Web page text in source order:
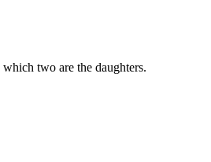
two are the daughters.